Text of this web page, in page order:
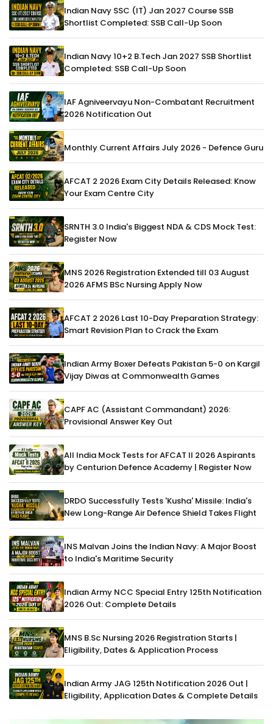
Indian Navy SSC (IT) Jan 2027 Course SSB
Shortlist Completed: SSB Call-Up Soon
Indian Navy 10+2 B.Tech Jan 2027 SSB Shortlist
Completed: SSB Call-Up Soon
IAF Agniveervayu Non-Combatant Recruitment
2026 Notification Out
Monthly Current Affairs July 2026 - Defence Guru
AFCAT 2 2026 Exam City Details Released: Know
Your Exam Centre City
SRNTH 3.0 India's Biggest NDA & CDS Mock Test:
Register Now
MNS 2026 Registration Extended till 03 August
2026 AFMS BSc Nursing Apply Now
AFCAT 2 2026 Last 10-Day Preparation Strategy:
Smart Revision Plan to Crack the Exam
Indian Army Boxer Defeats Pakistan 5-0 on Kargil
Vijay Diwas at Commonwealth Games
CAPF AC (Assistant Commandant) 2026:
Provisional Answer Key Out
All India Mock Tests for AFCAT II 2026 Aspirants
by Centurion Defence Academy | Register Now
DRDO Successfully Tests 'Kusha' Missile: India's
New Long-Range Air Defence Shield Takes Flight
INS Malvan Joins the Indian Navy: A Major Boost
to India's Maritime Security
Indian Army NCC Special Entry 125th Notification
2026 Out: Complete Details
MNS B.Sc Nursing 2026 Registration Starts |
Eligibility, Dates & Application Process
Indian Army JAG 125th Notification 2026 Out |
Eligibility, Application Dates & Complete Details